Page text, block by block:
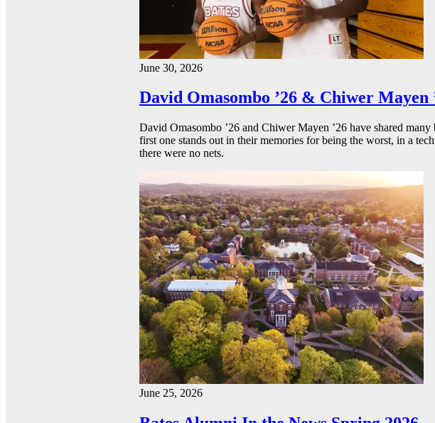
June 30, 2026
David Omasombo ’26 & Chiwer
David Omasombo ’26 and Chiwer Mayen ’26 have shared
first one stands out in their memories for being the worst, in a
there were no nets.
June 25, 2026